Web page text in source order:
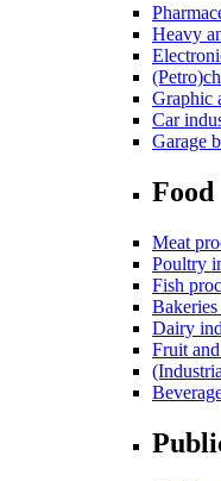
Heavy
Graphic
Car
Garage
Food
Meat
Poultry
Fish
Bakeries
Dairy
Fruit